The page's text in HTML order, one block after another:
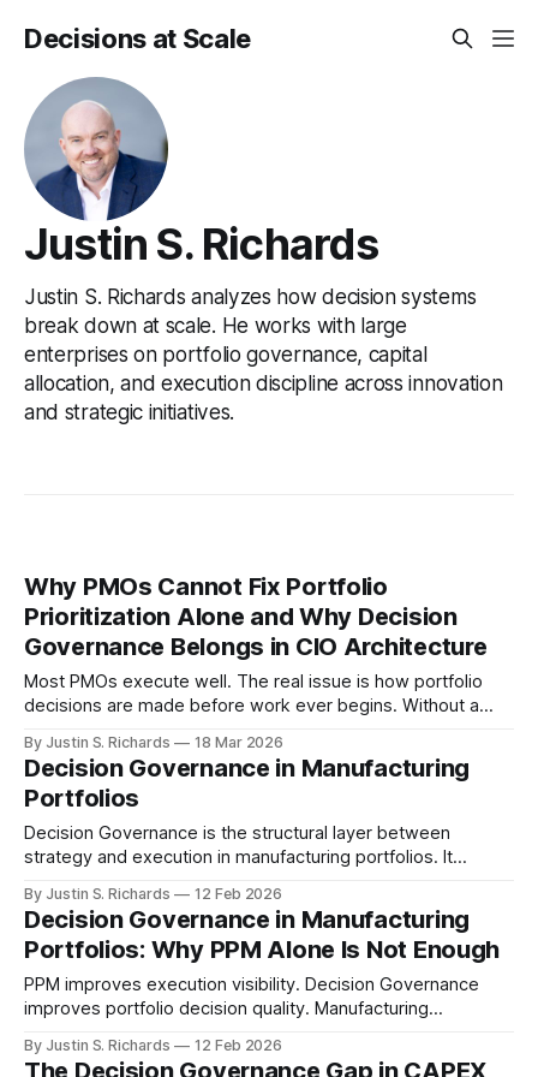
Decisions at Scale
Justin S. Richards
Justin S. Richards analyzes how decision systems
break down at scale. He works with large
enterprises on portfolio governance, capital
allocation, and execution discipline across innovation
and strategic initiatives.
Why PMOs Cannot Fix Portfolio
Prioritization Alone and Why Decision
Governance Belongs in CIO Architecture
Most PMOs execute well. The real issue is how portfolio
decisions are made before work ever begins. Without a
inconsistent and difficult to evaluate.
By Justin S. Richards 18 Mar 2026
Decision Governance in Manufacturing
Portfolios
Decision Governance is the structural layer between
strategy and execution in manufacturing portfolios. It
and exited under a unified economic framework.
By Justin S. Richards 12 Feb 2026
Decision Governance in Manufacturing
Portfolios: Why PPM Alone Is Not Enough
PPM improves execution visibility. Decision Governance
improves portfolio decision quality. Manufacturing
By Justin S. Richards 12 Feb 2026
The Decision Governance Gap in CAPEX